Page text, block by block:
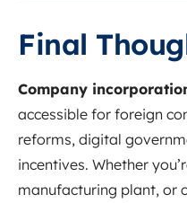
Final
Company
accessible for foreign
reforms, digital
incentives. Whether
manufacturing plant, or